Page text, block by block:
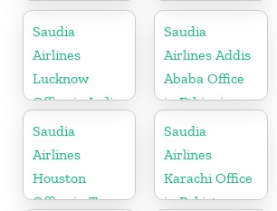
Saudia
Airlines
Lucknow
Office in India
Saudia
Airlines Addis
Ababa Office
in Ethiopia
Saudia
Airlines
Houston
Office in Texas
Saudia
Airlines
Karachi Office
in Pakistan